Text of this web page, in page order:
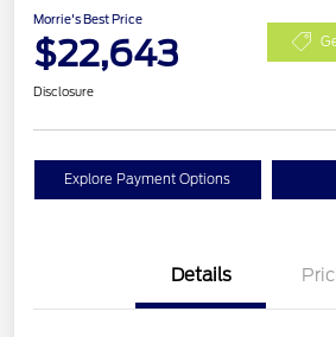
Morrie's Best Price
$22,643
Disclosure
Explore Payment Options
Details